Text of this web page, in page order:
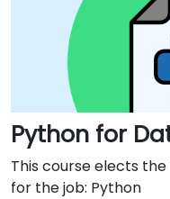
Python for
This course elects
for the job: Python